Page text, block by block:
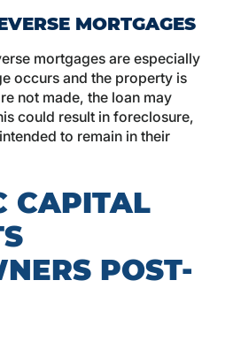
MORTGAGES
mortgages are especially
occurs and the property is
not made, the loan may
could result in foreclosure,
to remain in their
CAPITAL
POST-